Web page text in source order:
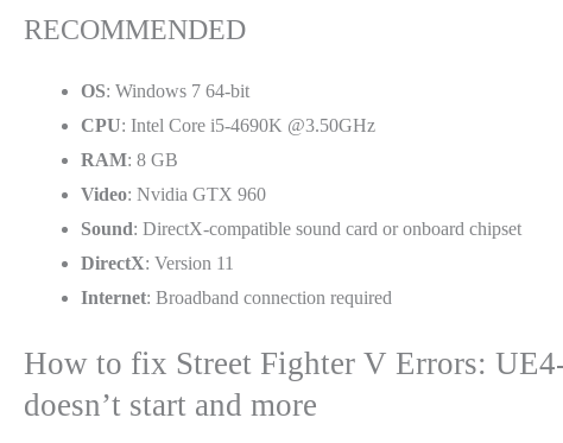
RECOMMENDED
OS: Windows 7 64-bit
CPU: Intel Core i5-4690K @3.50GHz
RAM: 8 GB
Video: Nvidia GTX 960
Sound: DirectX-compatible sound card or onboard chipset
DirectX: Version 11
Internet: Broadband connection required
How to fix Street Fighter V Errors:
doesn’t start and more